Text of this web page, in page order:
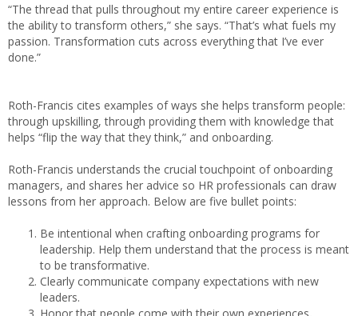
“The thread that pulls throughout my entire career experience is
the ability to transform others,” she says. “That’s what fuels my
passion. Transformation cuts across everything that I’ve ever
done.”
Roth-Francis cites examples of ways she helps transform people:
through upskilling, through providing them with knowledge that
helps “flip the way that they think,” and onboarding.
Roth-Francis understands the crucial touchpoint of onboarding
managers, and shares her advice so HR professionals can draw
lessons from her approach. Below are five bullet points:
Be intentional when crafting onboarding programs for
leadership. Help them understand that the process is meant
to be transformative.
Clearly communicate company expectations with new
leaders.